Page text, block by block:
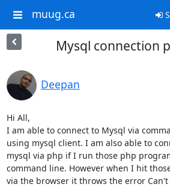
muug.ca
Mysql connection
Deepan
Hi All,
I am able to connect to Mysql via
using mysql client. I am also able to
mysql via php if I run those php
command line. However when I hit
via the browser it throws the error Can't